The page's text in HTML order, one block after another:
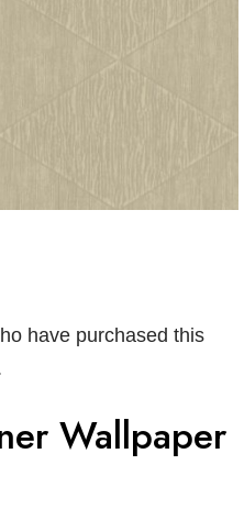
have purchased this
Wallpaper